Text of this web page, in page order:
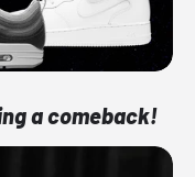
a comeback!